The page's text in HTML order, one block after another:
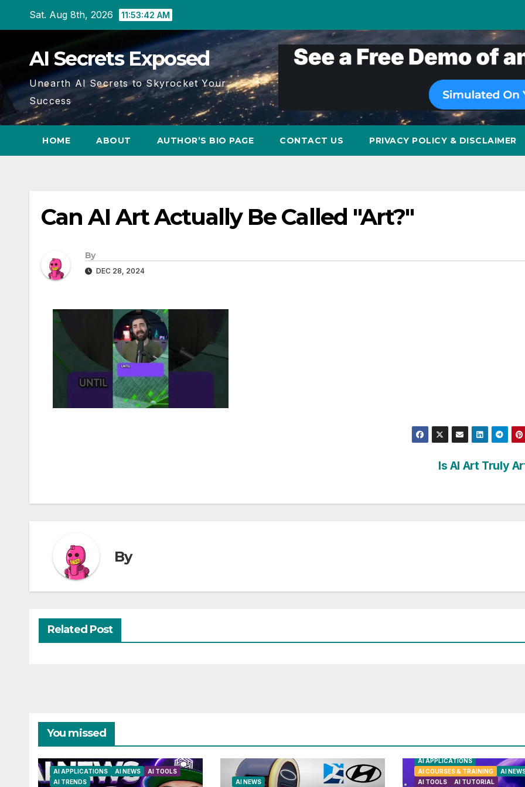
Sat. Aug 8th, 2026 11:53:43 AM
AI Secrets Exposed
Unearth AI Secrets to Skyrocket Your
Success
HOME ABOUT AUTHOR’S BIO PAGE CONTACT US PRIVACY POLICY & DISCLAIMER
Can AI Art Actually Be Called "Art?"
By
DEC 28, 2024
Is AI Art Truly
By
Related Post
You missed
AI APPLICATIONS AI NEWS
AI TOOLS
AI TRENDS
AI NEWS
AI APPLICATIONS
AI COURSES & TRAINING
AI
AI TOOLS
AI TUTORIAL